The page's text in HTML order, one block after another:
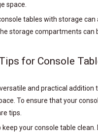
space.
tables with storage
storage compartments can
for Console
and practical
To ensure that your
tips.
your console table